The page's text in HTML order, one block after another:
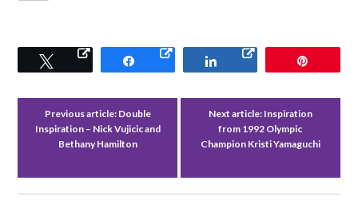
Tweet Share Share
Previous article: Double
Inspiration – Nick Vujicic and
Bethany Hamilton
Next article: Inspiration
from 1992 Olympic
Champion Kristi Yamaguchi